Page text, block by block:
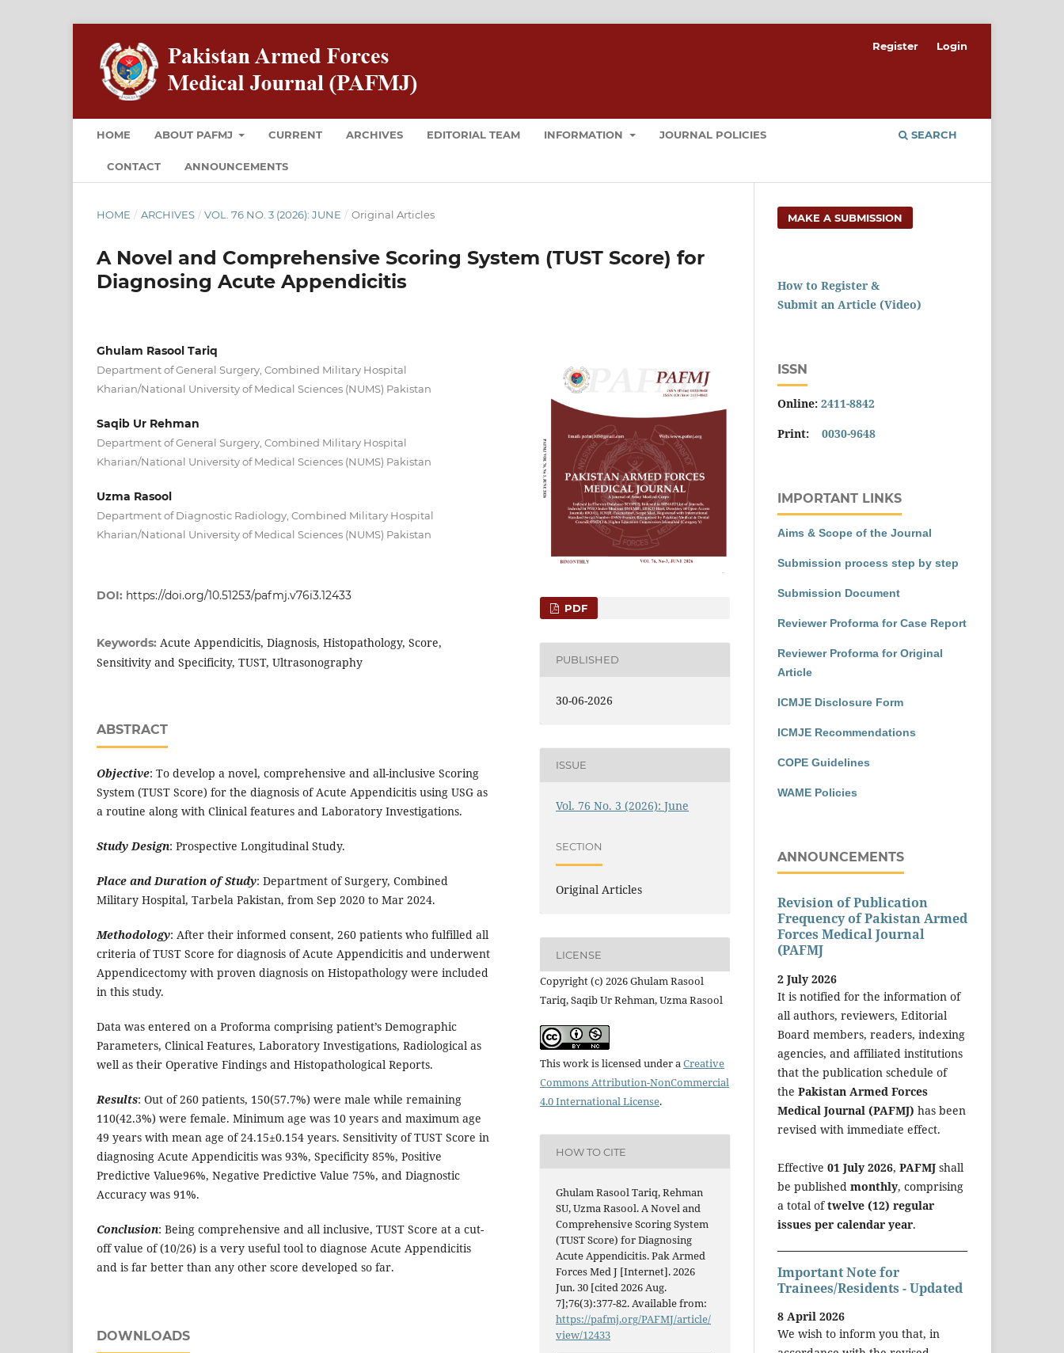
HOME ABOUT PAFMJ CURRENT ARCHIVES EDITORIAL TEAM INFORMATION JOURNAL POLICIES
CONTACT ANNOUNCEMENTS
SEARCH
Register Login
HOME / ARCHIVES / VOL. 76 NO. 3 (2026): JUNE / Original Articles
A Novel and Comprehensive Scoring System (TUST Score) for
Diagnosing Acute Appendicitis
Ghulam Rasool Tariq
Department of General Surgery, Combined Military Hospital
Kharian/National University of Medical Sciences (NUMS) Pakistan
Saqib Ur Rehman
Department of General Surgery, Combined Military Hospital
Kharian/National University of Medical Sciences (NUMS) Pakistan
Uzma Rasool
Department of Diagnostic Radiology, Combined Military Hospital
Kharian/National University of Medical Sciences (NUMS) Pakistan
DOI: https://doi.org/10.51253/pafmj.v76i3.12433
Keywords: Acute Appendicitis, Diagnosis, Histopathology, Score,
Sensitivity and Specificity, TUST, Ultrasonography
ABSTRACT
Objective: To develop a novel, comprehensive and all-inclusive Scoring
System (TUST Score) for the diagnosis of Acute Appendicitis using USG as
a routine along with Clinical features and Laboratory Investigations.
Study Design: Prospective Longitudinal Study.
Place and Duration of Study: Department of Surgery, Combined
Military Hospital, Tarbela Pakistan, from Sep 2020 to Mar 2024.
Methodology: After their informed consent, 260 patients who fulfilled all
criteria of TUST Score for diagnosis of Acute Appendicitis and underwent
Appendicectomy with proven diagnosis on Histopathology were included
in this study.
Data was entered on a Proforma comprising patient’s Demographic
Parameters, Clinical Features, Laboratory Investigations, Radiological as
well as their Operative Findings and Histopathological Reports.
Results: Out of 260 patients, 150(57.7%) were male while remaining
110(42.3%) were female. Minimum age was 10 years and maximum age
49 years with mean age of 24.15±0.154 years. Sensitivity of TUST Score in
diagnosing Acute Appendicitis was 93%, Specificity 85%, Positive
Predictive Value96%, Negative Predictive Value 75%, and Diagnostic
Accuracy was 91%.
Conclusion: Being comprehensive and all inclusive, TUST Score at a cut-
off value of (10/26) is a very useful tool to diagnose Acute Appendicitis
and is far better than any other score developed so far.
DOWNLOADS
PDF
PUBLISHED
30-06-2026
ISSUE
Vol. 76 No. 3 (2026): June
SECTION
Original Articles
LICENSE
Copyright (c) 2026 Ghulam Rasool
Tariq, Saqib Ur Rehman, Uzma Rasool
This work is licensed under aCreative
Commons Attribution-NonCommercial
4.0 International License.
HOW TO CITE
Ghulam Rasool Tariq, Rehman
SU, Uzma Rasool. A Novel and
Comprehensive Scoring System
(TUST Score) for Diagnosing
Acute Appendicitis. Pak Armed
Forces Med J [Internet]. 2026
Jun. 30 [cited 2026 Aug.
7];76(3):377-82. Available from:
https://pafmj.org/PAFMJ/article/
view/12433
MAKE A SUBMISSION
How to Register &
Submit an Article (Video)
ISSN
Online: 2411-8842
Print: 0030-9648
IMPORTANT LINKS
Aims & Scope of the Journal
Submission process step by step
Submission Document
Reviewer Proforma for Case Report
Reviewer Proforma for Original
Article
ICMJE Disclosure Form
ICMJE Recommendations
COPE Guidelines
WAME Policies
ANNOUNCEMENTS
Revision of Publication
Frequency of Pakistan Armed
Forces Medical Journal
(PAFMJ
2 July 2026
It is notified for the information of
all authors, reviewers, Editorial
Board members, readers, indexing
agencies, and affiliated institutions
that the publication schedule of
the Pakistan Armed Forces
Medical Journal (PAFMJ) has been
revised with immediate effect.
Effective 01 July 2026, PAFMJ shall
be published monthly, comprising
a total oftwelve (12) regular
issues per calendar year.
Important Note for
Trainees/Residents - Updated
8 April 2026
We wish to inform you that, in